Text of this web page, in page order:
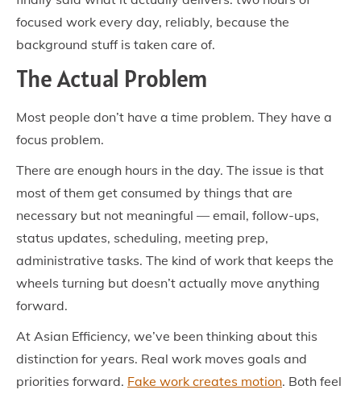
focused work every day, reliably, because the
background stuff is taken care of.
The Actual Problem
Most people don’t have a time problem. They have a
focus problem.
There are enough hours in the day. The issue is that
most of them get consumed by things that are
necessary but not meaningful — email, follow-ups,
status updates, scheduling, meeting prep,
administrative tasks. The kind of work that keeps the
wheels turning but doesn’t actually move anything
forward.
At Asian Efficiency, we’ve been thinking about this
distinction for years. Real work moves goals and
priorities forward. Fake work creates motion. Both feel